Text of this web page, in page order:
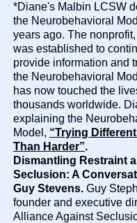
*Diane's Malbin LCSW
the Neurobehavioral
years ago. The
was established to
provide information and
the Neurobehavioral
has now touched the
thousands worldwide.
explaining the
Model, “Trying
Than Harder”.
Dismantling Restraint
Seclusion: A
Guy Stevens. Guy
founder and executive
Alliance Against